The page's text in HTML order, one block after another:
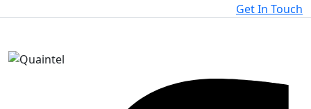
Get In Touch